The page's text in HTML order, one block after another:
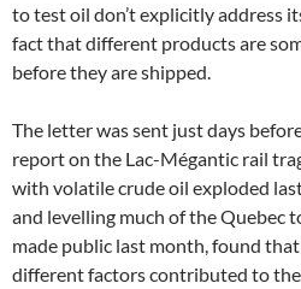
to test oil don’t explicitly address
fact that different products are
before they are shipped.
The letter was sent just days
report on the Lac-Mégantic rail
with volatile crude oil exploded
and levelling much of the Quebec
made public last month, found
different factors contributed to